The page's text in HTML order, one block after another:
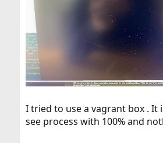
I tried to use a vagrant box . It
see process with 100% and